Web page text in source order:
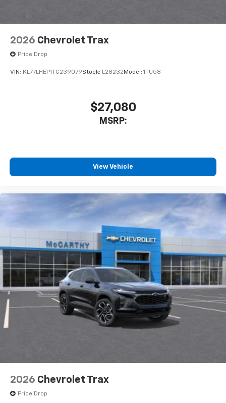
2026 Chevrolet Trax
Price Drop
VIN: KL77LHEP1TC239079Stock: L28232 Model: 1TU58
$27,080
MSRP:
View Vehicle
2026 Chevrolet Trax
Price Drop